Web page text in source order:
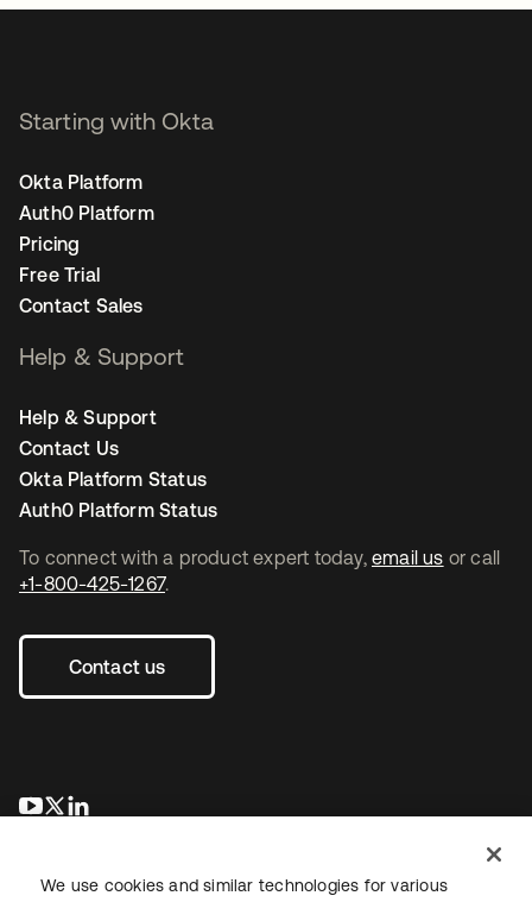
To connect with a product expert today, email us or call
+1-800-425-1267.
Contact us
opens in a new tab
opens in a new tab
Starting with Okta
Okta Platform
Auth0 Platform
Pricing
Free Trial
Contact Sales
Help & Support
Help & Support
Contact Us
Okta Platform Status
Auth0 Platform Status
We use cookies and similar technologies for various